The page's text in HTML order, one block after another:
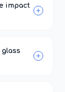
impact